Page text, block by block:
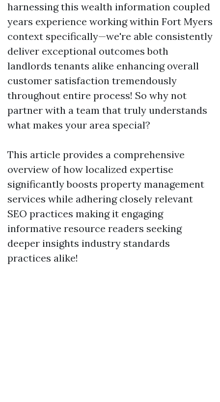
harnessing this wealth information coupled
years experience working within Fort Myers
context specifically—we're able consistently
deliver exceptional outcomes both
landlords tenants alike enhancing overall
customer satisfaction tremendously
throughout entire process! So why not
partner with a team that truly understands
what makes your area special?
This article provides a comprehensive
overview of how localized expertise
significantly boosts property management
services while adhering closely relevant
SEO practices making it engaging
informative resource readers seeking
deeper insights industry standards
practices alike!